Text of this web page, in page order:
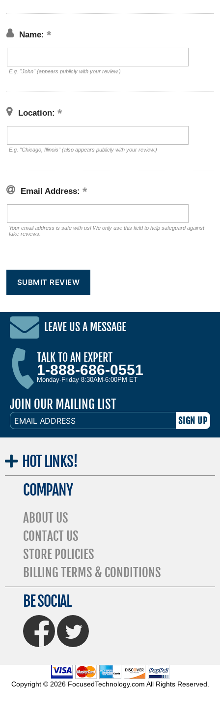
Name:
E.g. "John" (appears publicly with your review.)
Location:
E.g. "Chicago, Illinois" (also appears publicly with your review.)
Email Address:
Your email address is safe with us! We only use this field to help safeguard against
fake reviews.
LEAVE US A MESSAGE
TALK TO AN EXPERT
1-888-686-0551
Monday-Friday 8:30AM-6:00PM ET
JOIN OUR MAILING LIST
EMAIL
ADDRESS
HOT LINKS!
COMPANY
ABOUT US
CONTACT US
STORE POLICIES
BILLING TERMS & CONDITIONS
BE SOCIAL
FaceBook Twitter
Copyright © 2026 FocusedTechnology.com All Rights Reserved.